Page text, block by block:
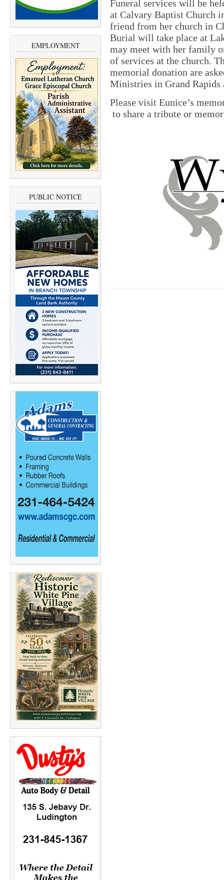
EMPLOYMENT
PUBLIC NOTICE
Funeral services will be
at Calvary Baptist Church
friend from her church in
Burial will take place at
may meet with her family
of services at the church.
memorial donation are
Ministries in Grand Rapids
Please visit Eunice’s
to share a tribute or